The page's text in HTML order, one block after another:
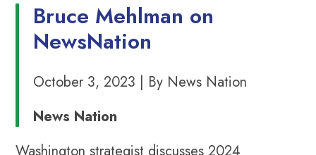
Bruce Mehlman on
NewsNation
October 3, 2023 | By News Nation
News Nation